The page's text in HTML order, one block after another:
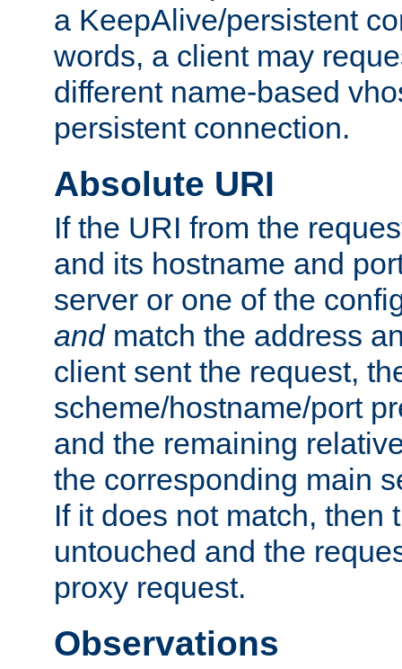
a KeepAlive/persistent
words, a client may
different name-based
persistent connection.
Absolute URI
If the URI from the
and its hostname and
server or one of the
andmatch the address
client sent the request,
scheme/hostname/port
and the remaining
the corresponding main
If it does not match, then
untouched and the
proxy request.
Observations